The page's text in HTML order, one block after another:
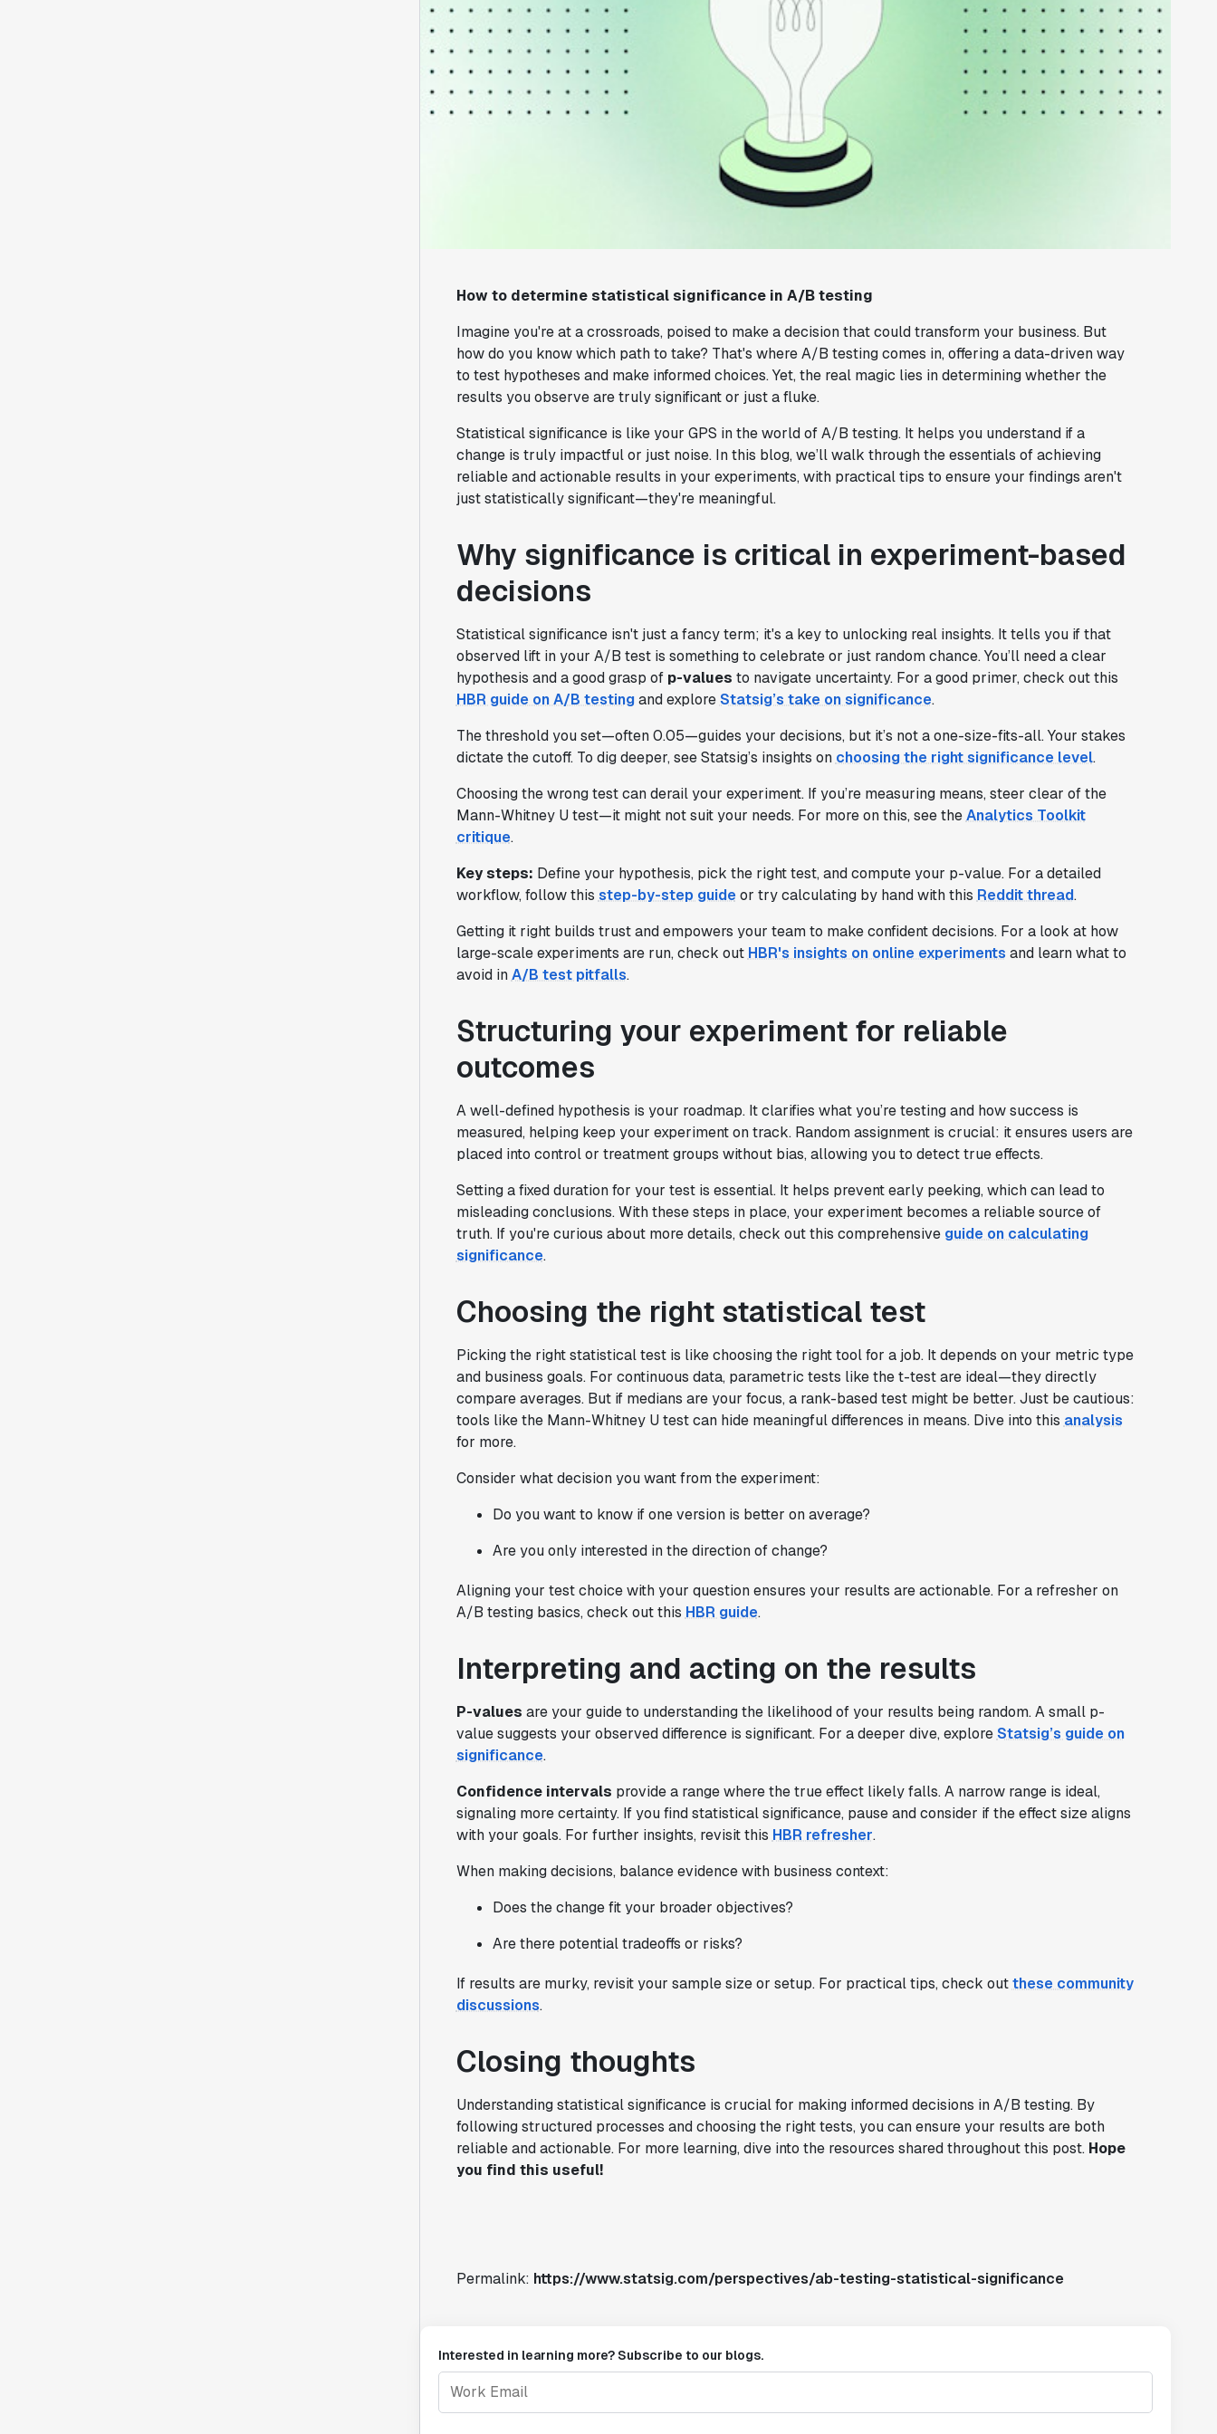
How to determine statistical significance in A/B testing
Imagine you're at a crossroads, poised to make a decision that could transform your business. But
how do you know which path to take? That's where A/B testing comes in, offering a data-driven way
to test hypotheses and make informed choices. Yet, the real magic lies in determining whether the
results you observe are truly significant or just a fluke.
Statistical significance is like your GPS in the world of A/B testing. It helps you understand if a
change is truly impactful or just noise. In this blog, we’ll walk through the essentials of achieving
reliable and actionable results in your experiments, with practical tips to ensure your findings aren't
just statistically significant—they're meaningful.
Why significance is critical in experiment-based
decisions
Statistical significance isn't just a fancy term; it's a key to unlocking real insights. It tells you if that
observed lift in your A/B test is something to celebrate or just random chance. You’ll need a clear
hypothesis and a good grasp of p-values to navigate uncertainty. For a good primer, check out this
HBR guide on A/B testingand exploreStatsig’s take on significance.
The threshold you set—often 0.05—guides your decisions, but it’s not a one-size-fits-all. Your stakes
dictate the cutoff. To dig deeper, see Statsig’s insights on choosing the right significance level.
Choosing the wrong test can derail your experiment. If you’re measuring means, steer clear of the
Mann-Whitney U test—it might not suit your needs. For more on this, see theAnalytics Toolkit
critique.
Key steps: Define your hypothesis, pick the right test, and compute your p-value. For a detailed
workflow, follow this step-by-step guideor try calculating by hand with this Reddit thread.
Getting it right builds trust and empowers your team to make confident decisions. For a look at how
large-scale experiments are run, check out HBR's insights on online experiments and learn what to
avoid inA/B test pitfalls.
Structuring your experiment for reliable
outcomes
A well-defined hypothesis is your roadmap. It clarifies what you’re testing and how success is
measured, helping keep your experiment on track. Random assignment is crucial: it ensures users are
placed into control or treatment groups without bias, allowing you to detect true effects.
Setting a fixed duration for your test is essential. It helps prevent early peeking, which can lead to
misleading conclusions. With these steps in place, your experiment becomes a reliable source of
truth. If you're curious about more details, check out this comprehensive guide on calculating
significance.
Choosing the right statistical test
Picking the right statistical test is like choosing the right tool for a job. It depends on your metric type
and business goals. For continuous data, parametric tests like the t-test are ideal—they directly
compare averages. But if medians are your focus, a rank-based test might be better. Just be cautious:
tools like the Mann-Whitney U test can hide meaningful differences in means. Dive into this analysis
for more.
Consider what decision you want from the experiment:
Do you want to know if one version is better on average?
Are you only interested in the direction of change?
Aligning your test choice with your question ensures your results are actionable. For a refresher on
A/B testing basics, check out this HBR guide.
Interpreting and acting on the results
P-values are your guide to understanding the likelihood of your results being random. A small p-
value suggests your observed difference is significant. For a deeper dive, exploreStatsig’s guide on
significance.
Confidence intervals provide a range where the true effect likely falls. A narrow range is ideal,
signaling more certainty. If you find statistical significance, pause and consider if the effect size aligns
with your goals. For further insights, revisit this HBR refresher.
When making decisions, balance evidence with business context:
Does the change fit your broader objectives?
Are there potential tradeoffs or risks?
If results are murky, revisit your sample size or setup. For practical tips, check outthese community
discussions.
Closing thoughts
Understanding statistical significance is crucial for making informed decisions in A/B testing. By
following structured processes and choosing the right tests, you can ensure your results are both
reliable and actionable. For more learning, dive into the resources shared throughout this post. Hope
you find this useful!
Permalink: https://www.statsig.com/perspectives/ab-testing-statistical-significance
Interested in learning more? Subscribe to our blogs.